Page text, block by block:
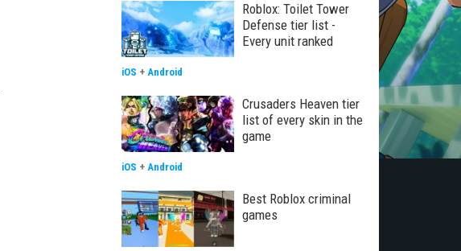
Roblox: Toilet Tower
Defense tier list -
Every unit ranked
iOS + Android
Crusaders Heaven tier
list of every skin in the
game
iOS + Android
Best Roblox criminal
games